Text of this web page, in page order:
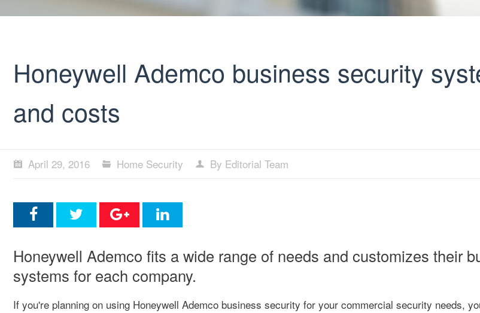
Honeywell Ademco business security
and costs
April 29, 2016 Home Security By Editorial Team
Honeywell Ademco fits a wide range of needs and customizes their
systems for each company.
If you're planning on using Honeywell Ademco business security for your commercial security needs,